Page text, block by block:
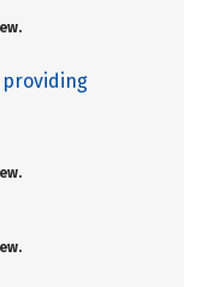
providing